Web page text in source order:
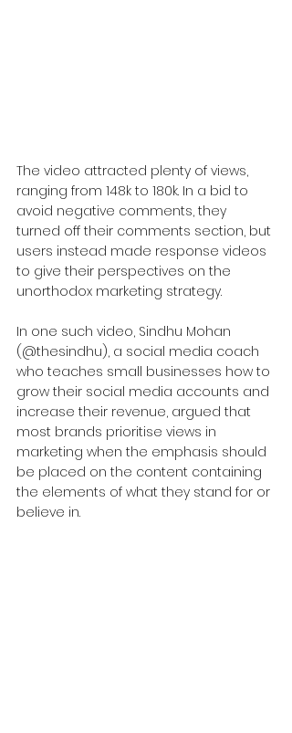
The video attracted plenty of views,
ranging from 148k to 180k. In a bid to
avoid negative comments, they
turned off their comments section, but
users instead made response videos
to give their perspectives on the
unorthodox marketing strategy.
In one such video, Sindhu Mohan
(@thesindhu), a social media coach
who teaches small businesses how to
grow their social media accounts and
increase their revenue, argued that
most brands prioritise views in
marketing when the emphasis should
be placed on the content containing
the elements of what they stand for or
believe in.